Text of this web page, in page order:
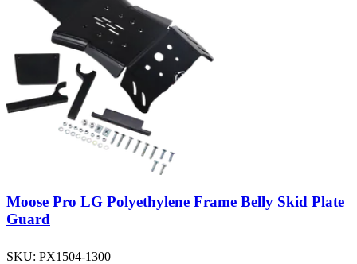
Moose Pro LG Polyethylene Frame Belly Skid Plate
Guard
SKU: PX1504-1300